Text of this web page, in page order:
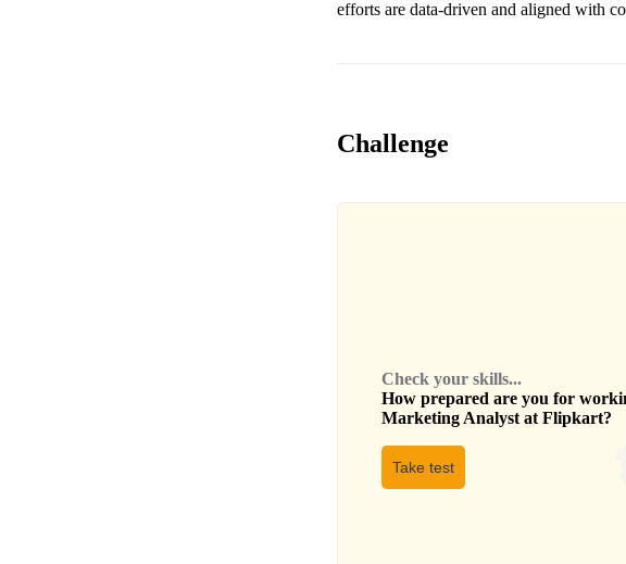
efforts are data-driven and aligned with
Challenge
Check your skills...
How prepared are you for
Marketing Analyst at Flipkart?
Take test